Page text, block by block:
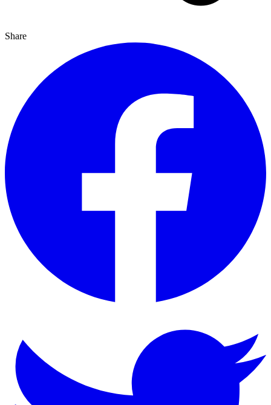
Share